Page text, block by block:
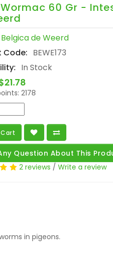
60 Gr -
Belgica de Weerd
Code: BEWE173
In Stock
2178
Question About This
2 reviews / Write a review
in pigeons.